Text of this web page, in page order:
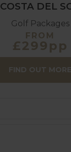
COSTA DEL
Golf Packages
FROM
£299pp
FIND OUT MORE